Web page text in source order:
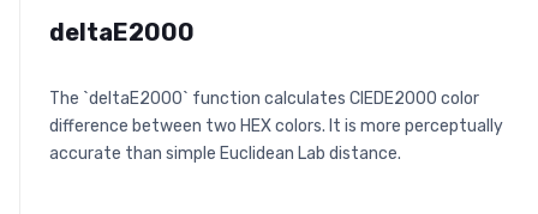
deltaE2000
The `deltaE2000` function calculates CIEDE2000 color
difference between two HEX colors. It is more perceptually
accurate than simple Euclidean Lab distance.